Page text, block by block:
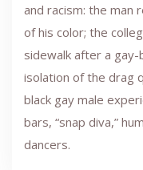
and racism: the man
of his color; the
sidewalk after a gay-
isolation of the drag
black gay male
bars, “snap diva,”
dancers.